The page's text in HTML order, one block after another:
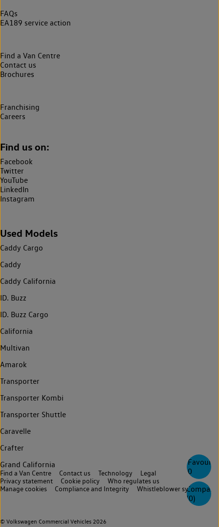
0
Compare
(0)
FAQs
EA189 service action
Find a Van Centre
Contact us
Brochures
Franchising
Careers
Find us on:
Facebook
Twitter
YouTube
LinkedIn
Instagram
Used Models
Caddy Cargo
Caddy
Caddy California
ID. Buzz
ID. Buzz Cargo
California
Multivan
Amarok
Transporter
Transporter Kombi
Transporter Shuttle
Caravelle
Crafter
Grand California
© Volkswagen Commercial Vehicles 2026
Find a Van Centre Contact us Technology
Legal
Privacy statement
Cookie policy
Who regulates us
Manage cookies
Compliance and Integrity Whistleblower system